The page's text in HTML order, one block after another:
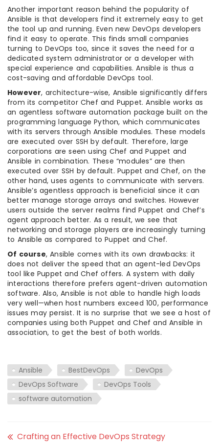
Another important reason behind the popularity of
Ansible is that developers find it extremely easy to get
the tool up and running. Even new DevOps developers
find it easy to operate. This finds small companies
turning to DevOps too, since it saves the need for a
dedicated system administrator or a developer with
special experience and capabilities. Ansible is thus a
cost-saving and affordable DevOps tool.
However, architecture-wise, Ansible significantly differs
from its competitor Chef and Puppet. Ansible works as
an agentless software automation package built on the
programming language Python, which communicates
with its servers through Ansible modules. These models
are executed over SSH by default. Therefore, large
corporations are seen using Chef and Puppet and
Ansible in combination. These “modules” are then
executed over SSH by default. Puppet and Chef, on the
other hand, uses agents to communicate with servers.
Ansible’s agentless approach is beneficial since it can
better manage storage arrays and switches. However
users outside the server realms find Puppet and Chef’s
agent approach better. As a result, we see that
networking and storage players are increasingly turning
to Ansible as compared to Puppet and Chef.
Of course, Ansible comes with its own drawbacks: it
does not deliver the speed that an agent-led DevOps
tool like Puppet and Chef offers. A system with daily
interactions therefore prefers agent-driven automation
software. Also, Ansible is not able to handle high loads
very well—when host numbers exceed 100, performance
issues may persist. It is no surprise that we see a host of
companies using both Puppet and Chef and Ansible in
association, to get the best of both worlds.
Ansible BestDevOps
DevOps
DevOps Software
DevOps Tools
software automation
Crafting an Effective DevOps Strategy